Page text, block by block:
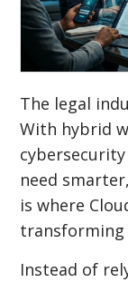
The legal
With hybrid
need
is where
transforming
Instead of